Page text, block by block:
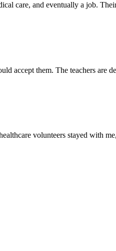
care, and eventually a job.
accept them. The teachers are
volunteers stayed with